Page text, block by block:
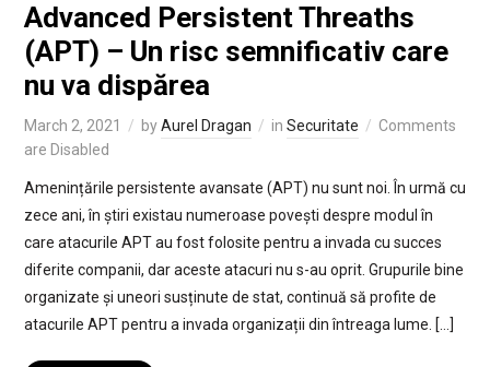
Advanced Persistent Threaths
(APT) – Un risc semnificativ care
nu va dispărea
March 2, 2021 byAurel Dragan in Securitate
Comments
are Disabled
Amenințările persistente avansate (APT) nu sunt noi. În urmă cu
zece ani, în știri existau numeroase povești despre modul în
care atacurile APT au fost folosite pentru a invada cu succes
diferite companii, dar aceste atacuri nu s-au oprit. Grupurile bine
organizate și uneori susținute de stat, continuă să profite de
atacurile APT pentru a invada organizații din întreaga lume. […]